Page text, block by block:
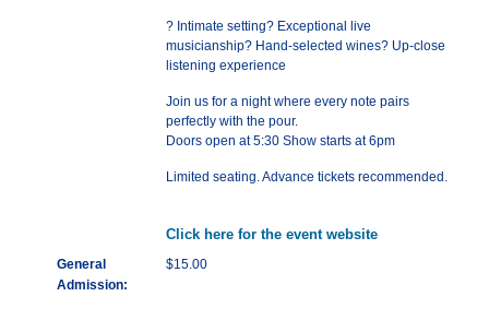
? Intimate setting? Exceptional live
musicianship? Hand-selected wines? Up-close
listening experience
Join us for a night where every note pairs
perfectly with the pour.
Doors open at 5:30 Show starts at 6pm
Limited seating. Advance tickets recommended.
Click here for the event website
General
Admission:
$15.00